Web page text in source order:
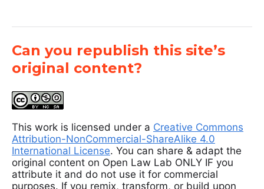
Can you republish this site’s
original content?
This work is licensed under a Creative Commons
Attribution-NonCommercial-ShareAlike 4.0
International License. You can share & adapt the
original content on Open Law Lab ONLY IF you
attribute it and do not use it for commercial
purposes. If you remix, transform, or build upon